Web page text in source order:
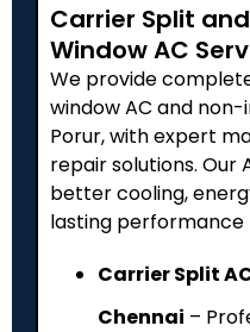
Carrier Split
Window AC
We provide
window AC and
Porur, with expert
repair solutions. Our
better cooling,
lasting performance
Carrier Split
Chennai –